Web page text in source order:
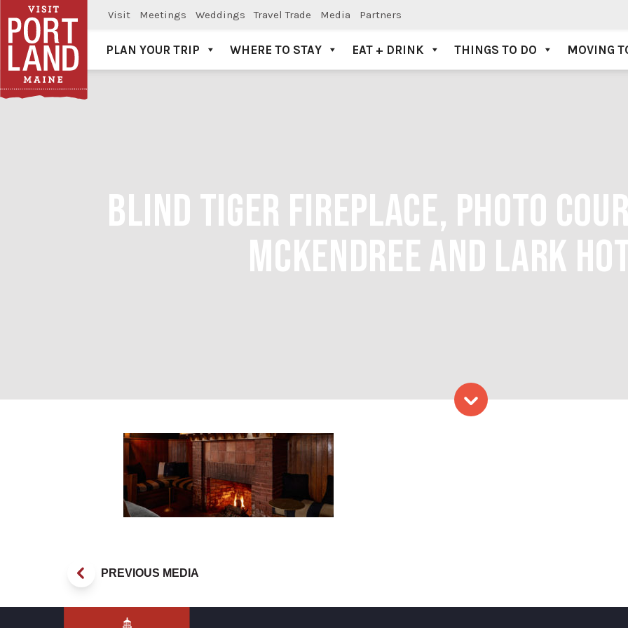
Visit Meetings Weddings Travel Trade Media Partners
Visit Portland
PLAN YOUR TRIP WHERE TO STAY EAT + DRINK THINGS TO DO MOVING
BLIND TIGER FIREPLACE, PHOTO
MCKENDREE AND LARK
Blind Tiger Fireplace, Photo Courtesy of
PREVIOUS MEDIA